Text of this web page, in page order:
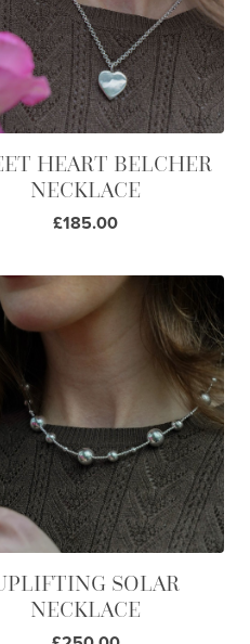
HEART BELCHER
NECKLACE
£185.00
SOLAR
NECKLACE